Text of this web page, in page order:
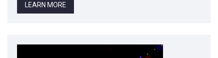
LEARN MORE